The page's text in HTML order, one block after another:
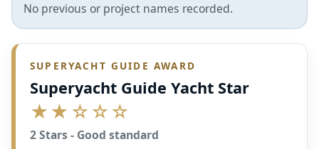
No previous or project names recorded.
SUPERYACHT GUIDE AWARD
Superyacht Guide Yacht Star
★★☆☆☆
2 Stars - Good standard